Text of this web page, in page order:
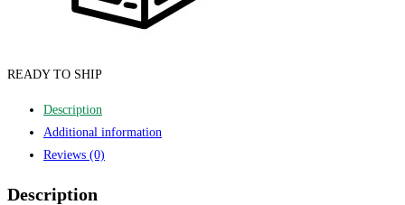
READY TO SHIP
Description
Additional information
Reviews (0)
Description